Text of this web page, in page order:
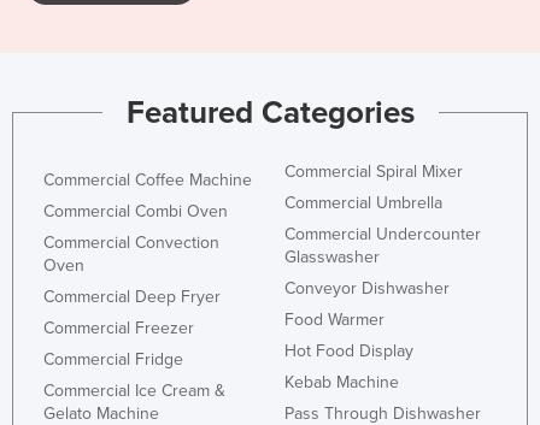
Featured Categories
Commercial Coffee Machine
Commercial Combi Oven
Commercial Convection
Oven
Commercial Deep Fryer
Commercial Freezer
Commercial Fridge
Commercial Ice Cream &
Gelato Machine
Commercial Spiral Mixer
Commercial Umbrella
Commercial Undercounter
Glasswasher
Conveyor Dishwasher
Food Warmer
Hot Food Display
Kebab Machine
Pass Through Dishwasher